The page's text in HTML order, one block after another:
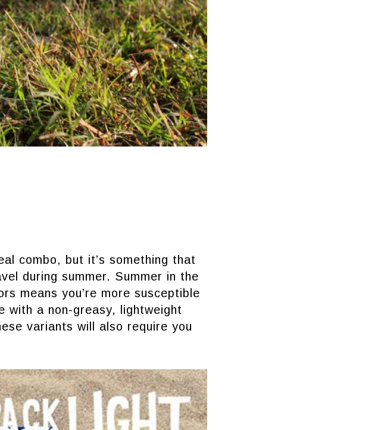
combo, but it’s something that
during summer. Summer in the
means you’re more susceptible
with a non-greasy, lightweight
variants will also require you